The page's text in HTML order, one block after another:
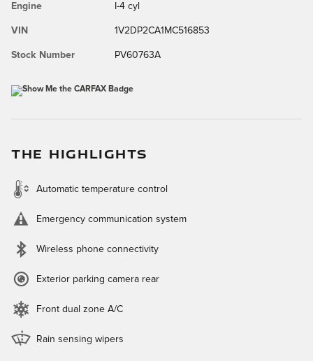
Engine I-4 cyl
VIN 1V2DP2CA1MC516853
Stock Number PV60763A
THE HIGHLIGHTS
Automatic temperature control
Emergency communication system
Wireless phone connectivity
Exterior parking camera rear
Front dual zone A/C
Rain sensing wipers